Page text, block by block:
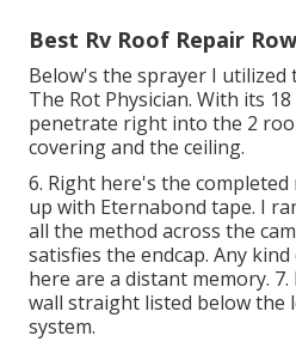
Best Rv Roof Repair
Below's the sprayer I utilized
The Rot Physician. With its
penetrate right into the 2
covering and the ceiling.
6. Right here's the
up with Eternabond tape. I
all the method across the
satisfies the endcap. Any
here are a distant memory.
wall straight listed below
system.